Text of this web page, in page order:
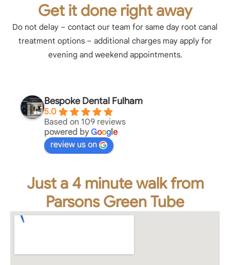
Get it done right away
Do not delay – contact our team for same day root canal
treatment options – additional charges may apply for
evening and weekend appointments.
Bespoke Dental Fulham
5.0
Based on 109 reviews
powered byGoog e
review us on
Just a 4 minute walk from
Parsons Green Tube